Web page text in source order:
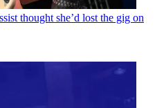
thought she’d lost the gig on